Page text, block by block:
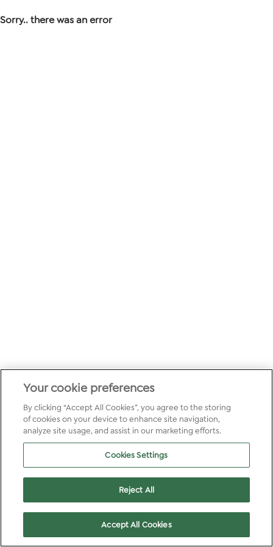
Sorry.. there was an error
Your cookie preferences
By clicking “Accept All Cookies”, you agree to the storing
of cookies on your device to enhance site navigation,
analyze site usage, and assist in our marketing efforts.
Cookies Settings
Reject All
Accept All Cookies